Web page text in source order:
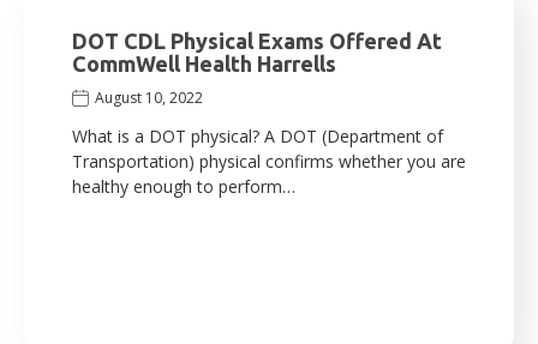
DOT CDL Physical Exams Offered At
CommWell Health Harrells
August 10, 2022
What is a DOT physical? A DOT (Department of
Transportation) physical confirms whether you are
healthy enough to perform…